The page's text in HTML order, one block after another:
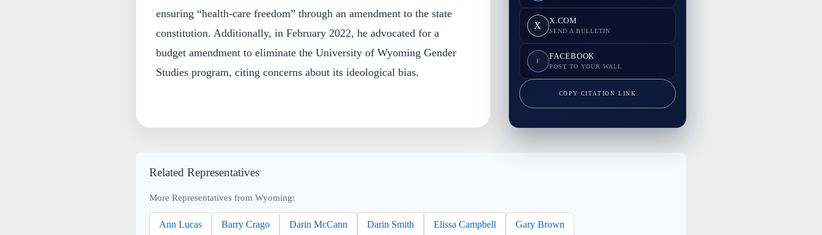
ensuring “health-care freedom” through an amendment to the state
constitution. Additionally, in February 2022, he advocated for a
budget amendment to eliminate the University of Wyoming Gender
Studies program, citing concerns about its ideological bias.
X X.COM
SEND A BULLETIN
F FACEBOOK
POST TO YOUR WALL
COPY CITATION LINK
Related Representatives
More Representatives from Wyoming:
Ann Lucas Barry Crago Darin McCann Darin Smith Elissa Campbell Gary Brown